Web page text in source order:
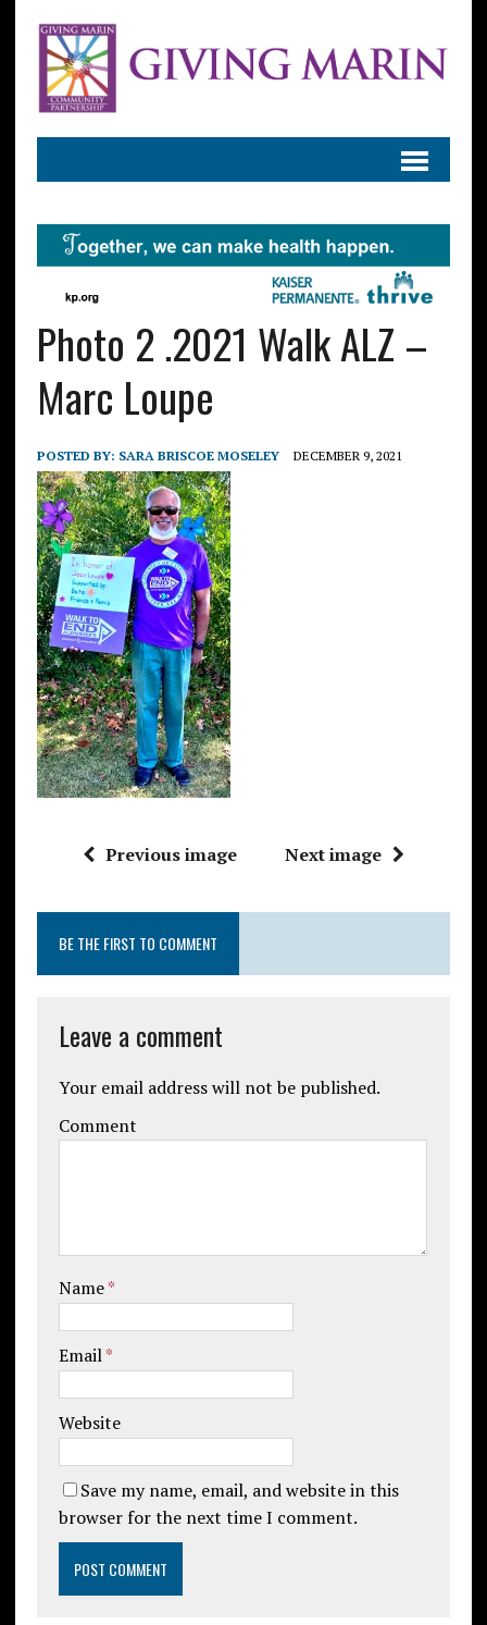
Photo 2 .2021 Walk ALZ –
Marc Loupe
POSTED BY: SARA BRISCOE MOSELEY DECEMBER 9, 2021
Previous image Next image
BE THE FIRST TO COMMENT
Leave a comment
Your email address will not be published.
Comment
Name*
Email*
Website
Save my name, email, and website in this
browser for the next time I comment.